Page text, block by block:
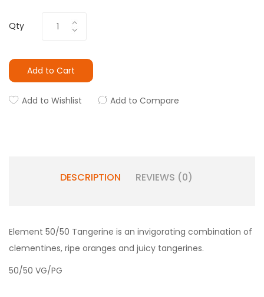
Qty
Add to Cart
Add to Wishlist Add to Compare
DESCRIPTION REVIEWS (0)
Element 50/50 Tangerine is an invigorating combination of
clementines, ripe oranges and juicy tangerines.
50/50 VG/PG